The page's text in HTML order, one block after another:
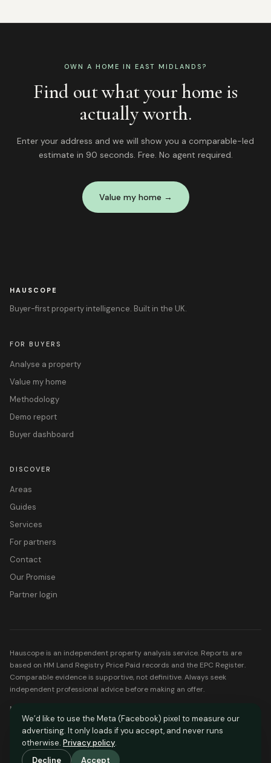
OWN A HOME IN EAST MIDLANDS ?
Find out what your home is
actually worth.
Enter your address and we will show you a comparable-led
estimate in 90 seconds. Free. No agent required.
Value my home →
HAUSCOPE
Buyer-first property intelligence. Built in the UK.
FOR BUYERS
Analyse a property
Value my home
Methodology
Demo report
Buyer dashboard
DISCOVER
Areas
Guides
Services
For partners
Contact
Our Promise
Partner login
Hauscope is an independent property analysis service. Reports are
based on HM Land Registry Price Paid records and the EPC Register.
Comparable evidence is supportive, not definitive. Always seek
independent professional advice before making an offer.
Mortgage partners listed on Hauscope are FCA-regulated. Your home
may be repossessed if you do not keep up repayments on your
mortgage.
© Hauscope. All rights reserved.
We’d like to use the Meta (Facebook) pixel to measure our
advertising. It only loads if you accept, and never runs
otherwise. Privacy policy.
Decline
Accept